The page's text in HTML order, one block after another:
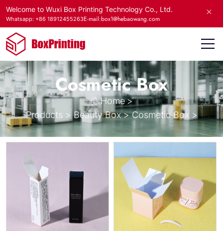
Welcome to Wuxi Box Printing Technology Co., Ltd.
Whatsapp: +86 18912455263E-mail:box1@hebaowang.com
Cosmetic Box
Home>
Products >Beauty Box>Cosmetic Box >